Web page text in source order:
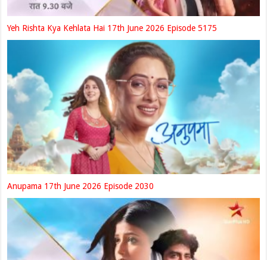
Yeh Rishta Kya Kehlata Hai 17th June 2026 Episode 5175
Anupama 17th June 2026 Episode 2030